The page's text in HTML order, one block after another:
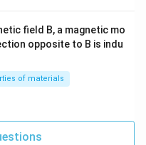
field B, a magnetic mo
opposite to B is indu
of materials